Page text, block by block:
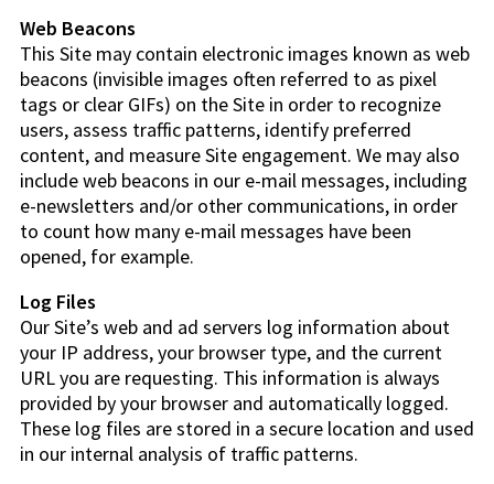
Web Beacons
This Site may contain electronic images known as web
beacons (invisible images often referred to as pixel
tags or clear GIFs) on the Site in order to recognize
users, assess traffic patterns, identify preferred
content, and measure Site engagement. We may also
include web beacons in our e-mail messages, including
e-newsletters and/or other communications, in order
to count how many e-mail messages have been
opened, for example.
Log Files
Our Site’s web and ad servers log information about
your IP address, your browser type, and the current
URL you are requesting. This information is always
provided by your browser and automatically logged.
These log files are stored in a secure location and used
in our internal analysis of traffic patterns.